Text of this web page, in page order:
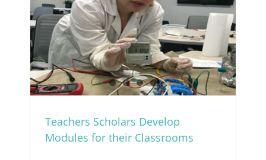
Teachers Scholars Develop
Modules for their Classrooms